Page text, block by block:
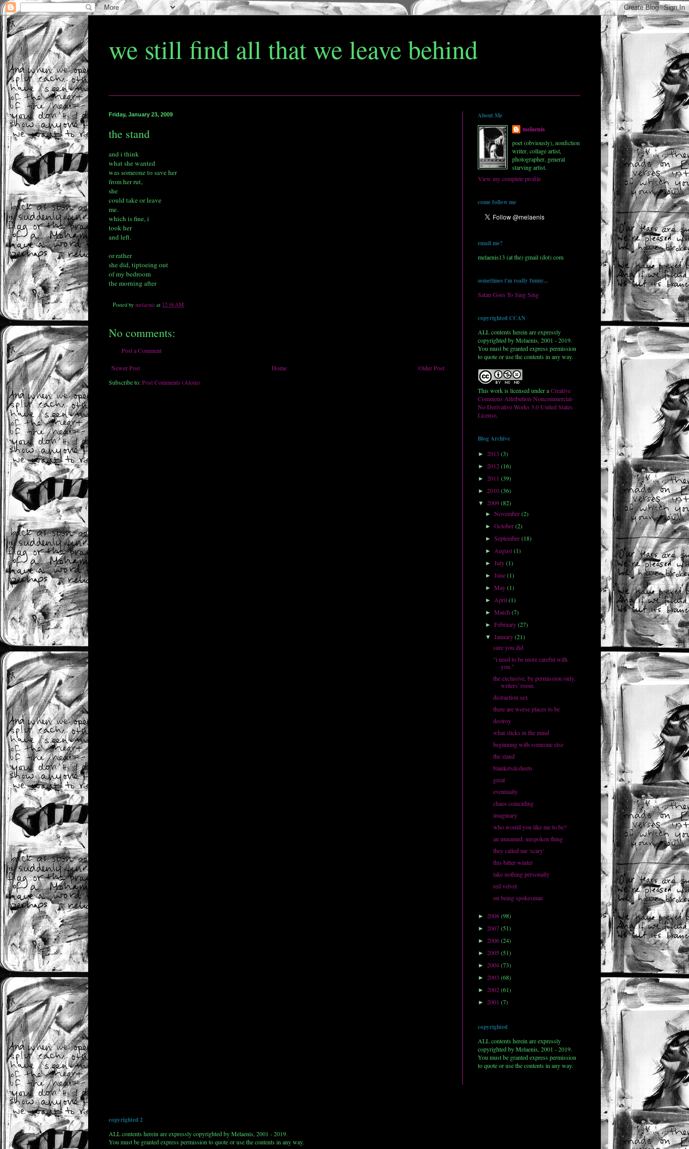
we still find all that we leave behind
Friday, January 23, 2009
the stand
and i think
what she wanted
was someone to save her
from her rut,
she
could take or leave
me.
which is fine, i
took her
and left.
or rather
she did, tiptoeing out
of my bedroom
the morning after
Posted by melaenis at 12:16 AM
No comments:
Post a Comment
Newer Post Older Post
Home
Subscribe to:Post Comments (Atom)
About Me
melaenis
poet (obviously), nonfiction
writer, collage artist,
photographer, general
starving artist.
View my complete profile
come follow me
email me?
melaenis13 (at the) gmail (dot) com
sometimes i'm really funny...
Satan Goes To Sing Sing
copyrighted CCAN
ALL contents herein are expressly
copyrighted by Melaenis, 2001 - 2019.
You must be granted express permission
to quote or use the contents in any way.
This work is licensed under aCreative
Commons Attribution-Noncommercial-
No Derivative Works 3.0 United States
License.
Blog Archive
► 2013 (3)
► 2012(16)
► 2011 (39)
► 2010(36)
▼ 2009(82)
►November(2)
►October(2)
►September(18)
►August(1)
►July(1)
►June(1)
►May(1)
►April(1)
►March(7)
►February(27)
▼January(21)
sure you did
"i need to be more careful with
you."
the exclusive, by permission only,
writers' room.
distraction sex
there are worse places to be
destroy
what sticks in the mind
beginning with someone else
the stand
blankets&sheets
great
eventually
chaos coinciding
imaginary
who would you like me to be?
an unnamed, unspoken thing
they called me 'scary'
this bitter winter
take nothing personally
red velvet
on being spokesman
► 2008(98)
► 2007(51)
► 2006(24)
► 2005 (51)
► 2004(73)
► 2003 (68)
► 2002(61)
► 2001 (7)
copyrighted
ALL contents herein are expressly
copyrighted by Melaenis, 2001 - 2019.
You must be granted express permission
to quote or use the contents in any way.
copyrighted 2
ALL contents herein are expressly copyrighted by Melaenis, 2001 - 2019.
You must be granted express permission to quote or use the contents in any way.